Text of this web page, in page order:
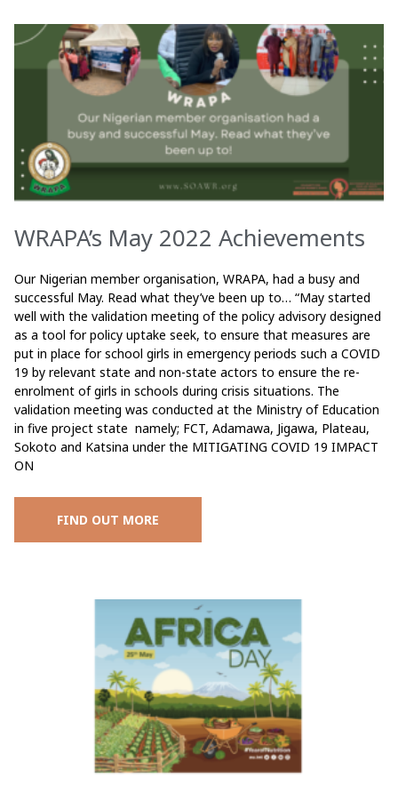
WRAPA’s May 2022 Achievements
Our Nigerian member organisation, WRAPA, had a busy and
successful May. Read what they’ve been up to… “May started
well with the validation meeting of the policy advisory designed
as a tool for policy uptake seek, to ensure that measures are
put in place for school girls in emergency periods such a COVID
19 by relevant state and non-state actors to ensure the re-
enrolment of girls in schools during crisis situations. The
validation meeting was conducted at the Ministry of Education
in five project state namely; FCT, Adamawa, Jigawa, Plateau,
Sokoto and Katsina under the MITIGATING COVID 19 IMPACT
ON
FIND OUT MORE